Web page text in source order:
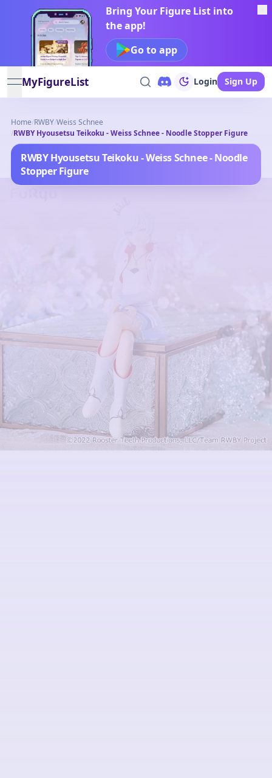
Bring Your Figure List into
the app!
Go to app
open navigation menu
MyFigureList Login Sign Up
Home/RWBY/Weiss Schnee
/RWBY Hyousetsu Teikoku - Weiss Schnee - Noodle Stopper Figure
RWBY Hyousetsu Teikoku - Weiss Schnee - Noodle
Stopper Figure